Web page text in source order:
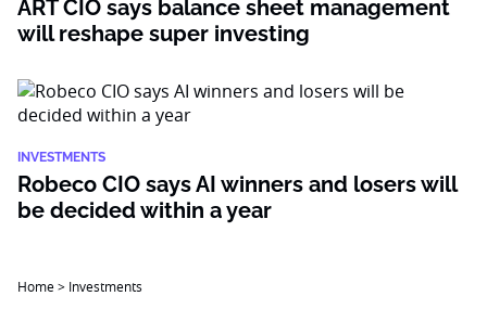
ART CIO says balance sheet management
will reshape super investing
INVESTMENTS
Robeco CIO says AI winners and losers will
be decided within a year
Home> Investments